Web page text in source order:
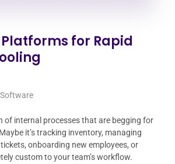
Platforms for Rapid
Software
of internal processes that are begging for
it’s tracking inventory, managing
onboarding new employees, or
custom to your team’s workflow.